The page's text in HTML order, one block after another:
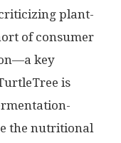
plant-
of consumer
key
is
the nutritional